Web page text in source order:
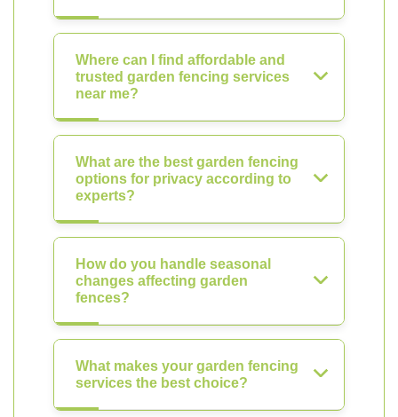
Where can I find affordable and
trusted garden fencing services
near me?
What are the best garden fencing
options for privacy according to
experts?
How do you handle seasonal
changes affecting garden
fences?
What makes your garden fencing
services the best choice?